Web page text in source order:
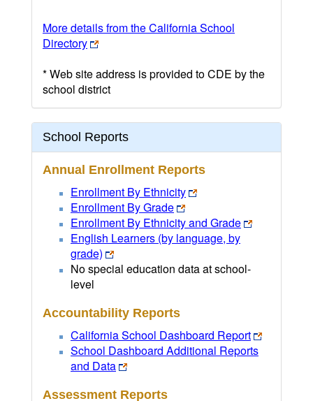
More details from the California School
Directory
* Web site address is provided to CDE by the
school district
School Reports
Annual Enrollment Reports
Enrollment By Ethnicity
Enrollment By Grade
Enrollment By Ethnicity and Grade
English Learners (by language, by
grade)
No special education data at school-
level
Accountability Reports
California School Dashboard Report
School Dashboard Additional Reports
and Data
Assessment Reports